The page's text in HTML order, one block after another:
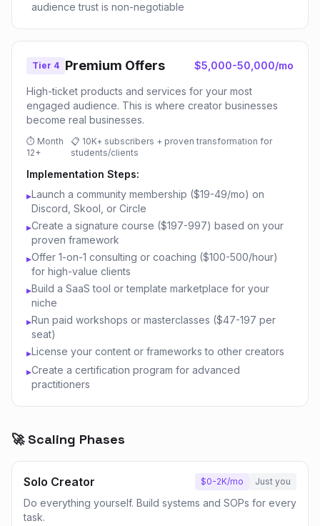
audience trust is non-negotiable
Tier 4 Premium Offers $5,000-50,000/mo
High-ticket products and services for your most
engaged audience. This is where creator businesses
become real businesses.
⏱ Month
12+
📋 10K+ subscribers + proven transformation for
students/clients
Implementation Steps:
▸Launch a community membership ($19-49/mo) on
Discord, Skool, or Circle
▸Create a signature course ($197-997) based on your
proven framework
▸Offer 1-on-1 consulting or coaching ($100-500/hour)
for high-value clients
▸Build a SaaS tool or template marketplace for your
niche
▸Run paid workshops or masterclasses ($47-197 per
seat)
▸License your content or frameworks to other creators
▸Create a certification program for advanced
practitioners
🚀 Scaling Phases
Solo Creator $0-2K/mo Just you
Do everything yourself. Build systems and SOPs for every
task.